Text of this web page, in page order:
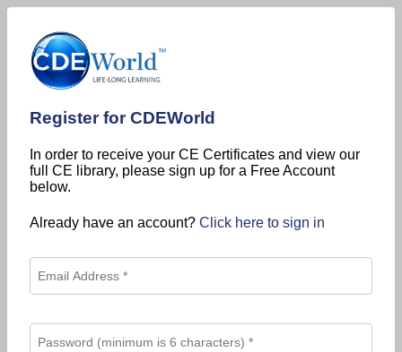
Register for CDEWorld
In order to receive your CE Certificates and view our
full CE library, please sign up for a Free Account
below.
Already have an account? Click here to sign in